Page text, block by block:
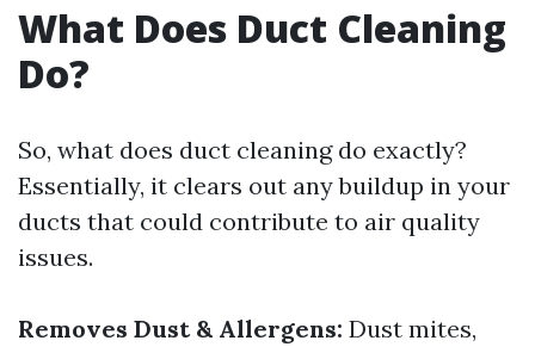
What Does Duct Cleaning
Do?
So, what does duct cleaning do exactly?
Essentially, it clears out any buildup in your
ducts that could contribute to air quality
issues.
Removes Dust & Allergens: Dust mites,